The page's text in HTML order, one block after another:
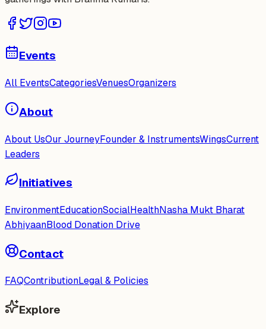
Events
All EventsCategoriesVenuesOrganizers
About
About UsOur JourneyFounder & InstrumentsWingsCurrent
Leaders
Initiatives
EnvironmentEducationSocialHealthNasha Mukt Bharat
AbhiyaanBlood Donation Drive
Contact
FAQContributionLegal & Policies
Explore